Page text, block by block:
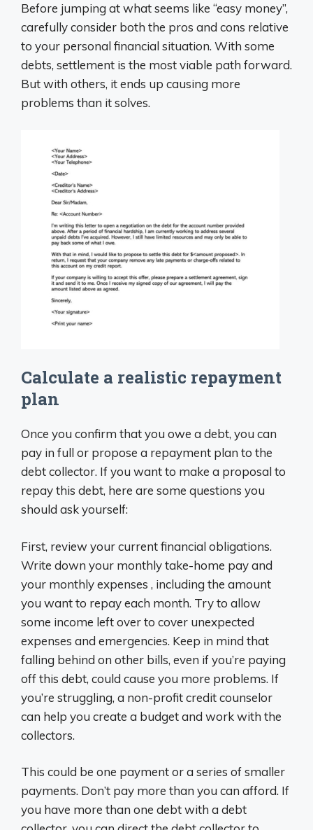
Before jumping at what seems like “easy money”,
carefully consider both the pros and cons relative
to your personal financial situation. With some
debts, settlement is the most viable path forward.
But with others, it ends up causing more
problems than it solves.
Calculate a realistic repayment
plan
Once you confirm that you owe a debt, you can
pay in full or propose a repayment plan to the
debt collector. If you want to make a proposal to
repay this debt, here are some questions you
should ask yourself:
First, review your current financial obligations.
Write down your monthly take-home pay and
your monthly expenses , including the amount
you want to repay each month. Try to allow
some income left over to cover unexpected
expenses and emergencies. Keep in mind that
falling behind on other bills, even if you’re paying
off this debt, could cause you more problems. If
you’re struggling, a non-profit credit counselor
can help you create a budget and work with the
collectors.
This could be one payment or a series of smaller
payments. Don’t pay more than you can afford. If
you have more than one debt with a debt